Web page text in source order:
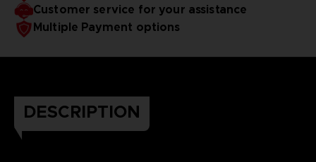
Customer service for your assistance
Multiple Payment options
DESCRIPTION